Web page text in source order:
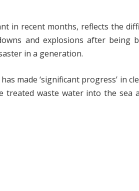
in recent months, reflects the
and explosions after being
in a generation.
made ‘significant progress’ in
treated waste water into the sea